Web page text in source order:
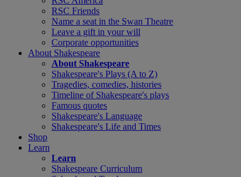
RSC Friends
Name a seat in the Swan Theatre
Leave a gift in your will
Corporate opportunities
About Shakespeare
About Shakespeare
Shakespeare's Plays (A to Z)
Tragedies, comedies, histories
Timeline of Shakespeare's plays
Famous quotes
Shakespeare's Language
Shakespeare's Life and Times
Shop
Learn
Learn
Shakespeare Curriculum